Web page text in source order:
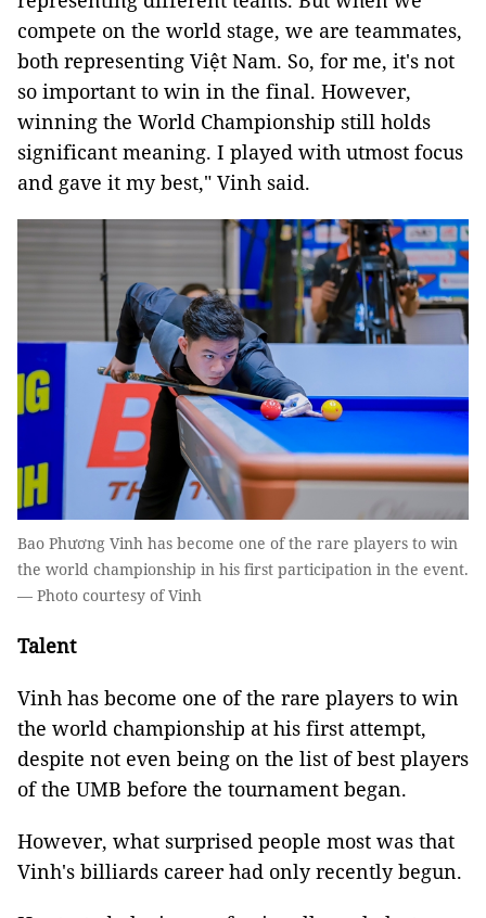
compete on the world stage, we are teammates,
both representing Việt Nam. So, for me, it's not
so important to win in the final. However,
winning the World Championship still holds
significant meaning. I played with utmost focus
and gave it my best," Vinh said.
Bao Phương Vinh has become one of the rare players to win
the world championship in his first participation in the event.
— Photo courtesy of Vinh
Talent
Vinh has become one of the rare players to win
the world championship at his first attempt,
despite not even being on the list of best players
of the UMB before the tournament began.
However, what surprised people most was that
Vinh's billiards career had only recently begun.